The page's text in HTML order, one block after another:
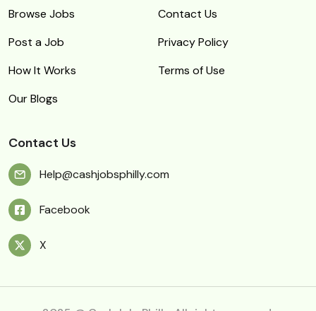
Browse Jobs
Contact Us
Post a Job
Privacy Policy
How It Works
Terms of Use
Our Blogs
Contact Us
Help@cashjobsphilly.com
Facebook
X